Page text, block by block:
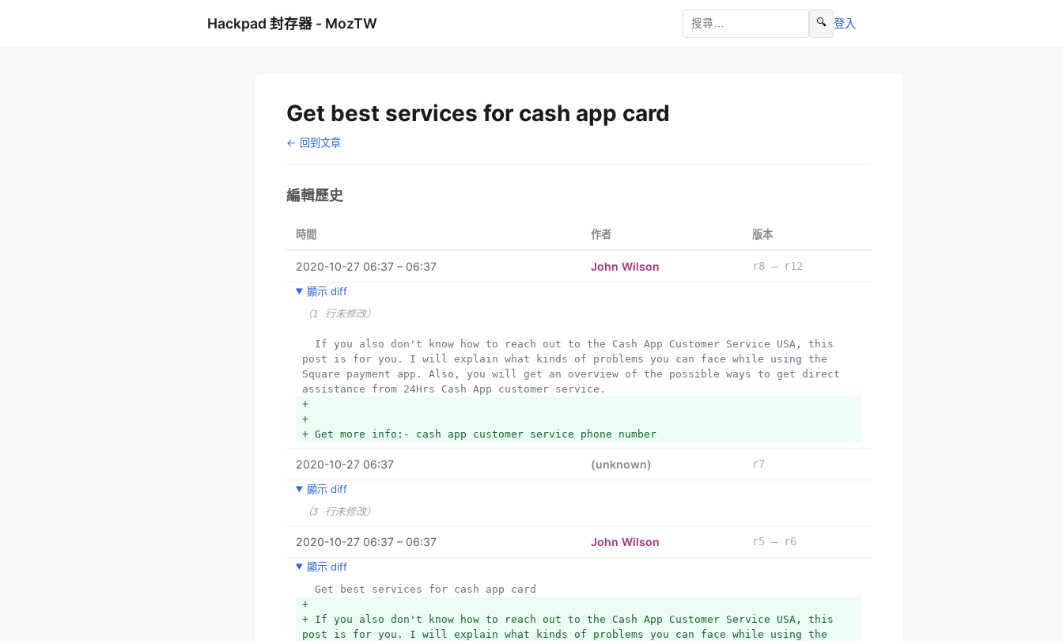
Hackpad 封存器 - MozTW 🔍 登入
Get best services for cash app card
← 回到文章
編輯歷史
時間 作者 版本
2020-10-27 06:37 – 06:37 John Wilson
r8 – r12
顯示 diff
（1 行未修改）
post is for you. I will explain what kinds of problems you can face while using the
Square payment app. Also, you will get an overview of the possible ways to get direct
assistance from 24Hrs Cash App customer service.
+
+
+ Get more info:- cash app customer service phone number
2020-10-27 06:37 (unknown)
r7
顯示 diff
（3 行未修改）
2020-10-27 06:37 – 06:37 John Wilson
r5 – r6
顯示 diff
  Get best services for cash app card
+
+ If you also don't know how to reach out to the Cash App Customer Service USA, this
post is for you. I will explain what kinds of problems you can face while using the